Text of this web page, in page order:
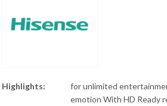
Highlights:
for unlimited
emotion With HD Ready